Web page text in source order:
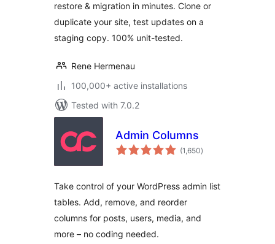
restore & migration in minutes. Clone or
duplicate your site, test updates on a
staging copy. 100% unit-tested.
Rene Hermenau
100,000+ active installations
Tested with 7.0.2
Admin Columns
(1,650total
ratings
)
Take control of your WordPress admin list
tables. Add, remove, and reorder
columns for posts, users, media, and
more – no coding needed.